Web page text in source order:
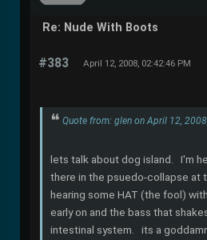
Re: Nude With Boots
#383 April 12, 2008, 02:42:46 PM
Quote from: glen on April 12,
lets talk about dog island. I'm
there in the psuedo-collapse at
hearing some HAT (the fool)
early on and the bass that
intestinal system. its a